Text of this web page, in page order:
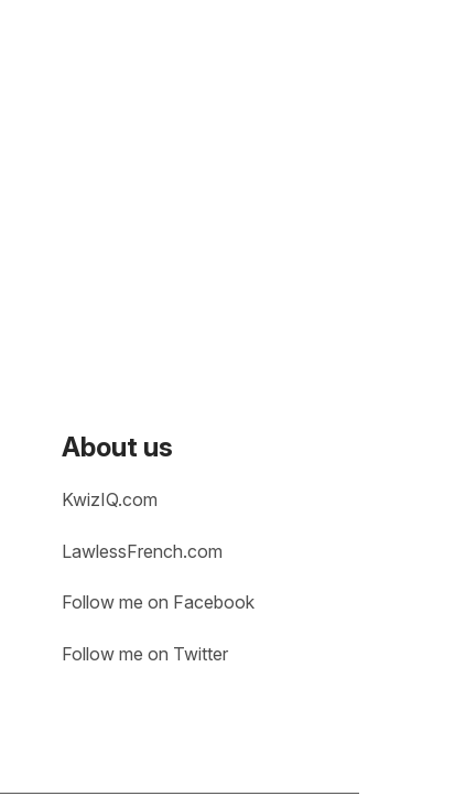
About us
KwizIQ.com
LawlessFrench.com
Follow me on Facebook
Follow me on Twitter